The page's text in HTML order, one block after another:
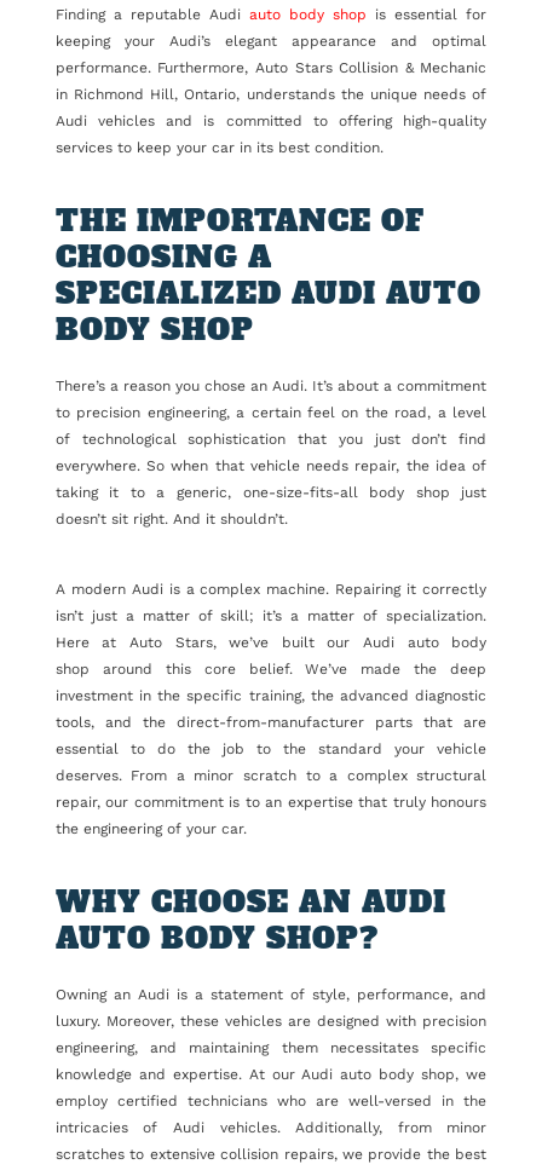
Finding a reputable Audi auto body shop is essential for
keeping your Audi’s elegant appearance and optimal
performance. Furthermore, Auto Stars Collision & Mechanic
in Richmond Hill, Ontario, understands the unique needs of
Audi vehicles and is committed to offering high-quality
services to keep your car in its best condition.
THE IMPORTANCE OF
CHOOSING A
SPECIALIZED AUDI AUTO
BODY SHOP
There’s a reason you chose an Audi. It’s about a commitment
to precision engineering, a certain feel on the road, a level
of technological sophistication that you just don’t find
everywhere. So when that vehicle needs repair, the idea of
taking it to a generic, one-size-fits-all body shop just
doesn’t sit right. And it shouldn’t.
A modern Audi is a complex machine. Repairing it correctly
isn’t just a matter of skill; it’s a matter of specialization.
Here at Auto Stars, we’ve built our Audi auto body
shop around this core belief. We’ve made the deep
investment in the specific training, the advanced diagnostic
tools, and the direct-from-manufacturer parts that are
essential to do the job to the standard your vehicle
deserves. From a minor scratch to a complex structural
repair, our commitment is to an expertise that truly honours
the engineering of your car.
WHY CHOOSE AN AUDI
AUTO BODY SHOP?
Owning an Audi is a statement of style, performance, and
luxury. Moreover, these vehicles are designed with precision
engineering, and maintaining them necessitates specific
knowledge and expertise. At our Audi auto body shop, we
employ certified technicians who are well-versed in the
intricacies of Audi vehicles. Additionally, from minor
scratches to extensive collision repairs, we provide the best